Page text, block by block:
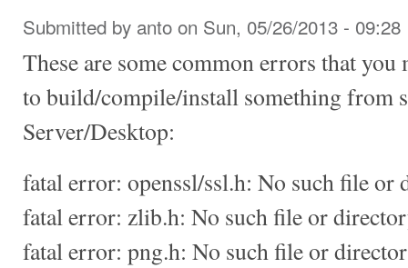
Submitted by anto on Sun, 05/26/2013 - 09:28
These are some common errors that
to build/compile/install something from
Server/Desktop:
fatal error: openssl/ssl.h: No such file or
fatal error: zlib.h: No such file or
fatal error: png.h: No such file or